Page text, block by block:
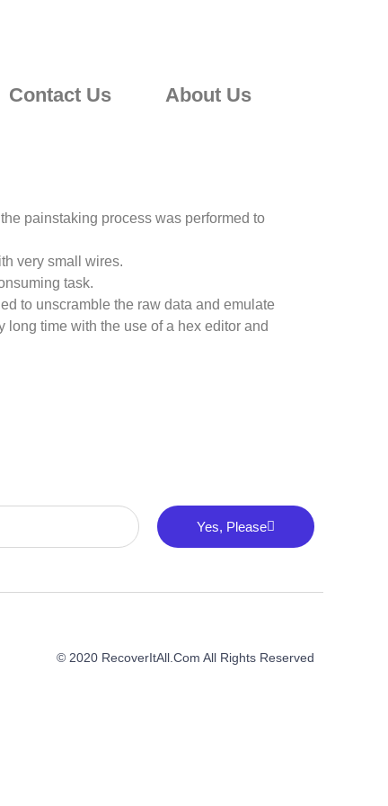
Contact Us About Us
painstaking process was performed to
very small wires.
task.
to unscramble the raw data and emulate
time with the use of a hex editor and
Yes, Please
© 2020 RecoverItAll.com All Rights Reserved